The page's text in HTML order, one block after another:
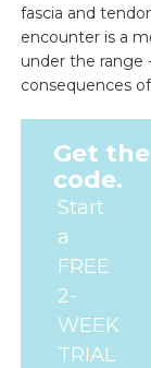
fascia and
encounter is a
under the range
consequences
Get
code.
Start
a
FREE
2-
WEEK
TRIAL